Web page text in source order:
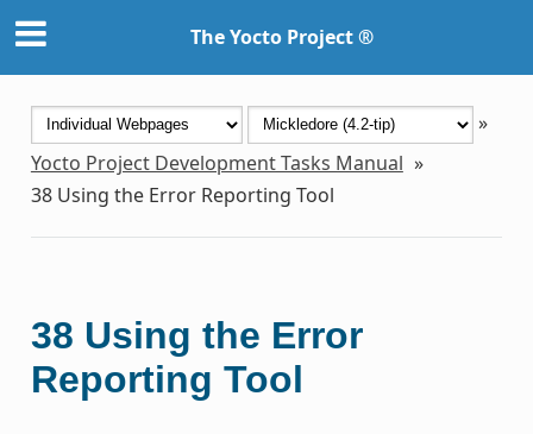
The Yocto Project ®
»
Yocto Project Development Tasks Manual »
38 Using the Error Reporting Tool
38 Using the Error
Reporting Tool